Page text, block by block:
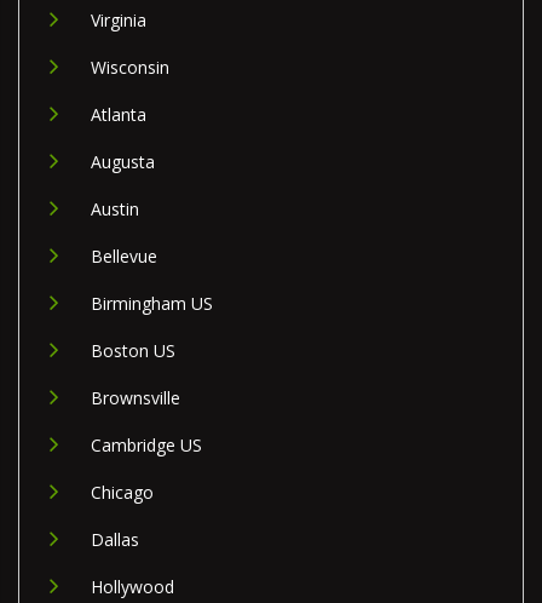
Virginia
Wisconsin
Atlanta
Augusta
Austin
Bellevue
Birmingham US
Boston US
Brownsville
Cambridge US
Chicago
Dallas
Hollywood